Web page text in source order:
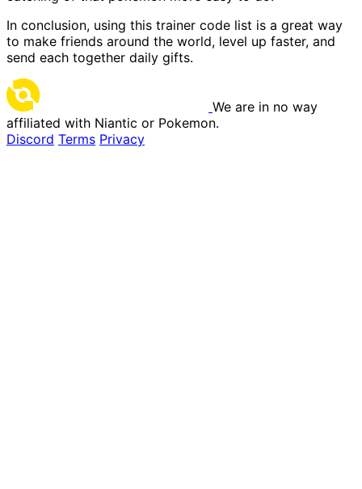
In conclusion, using this trainer code list is a great way
to make friends around the world, level up faster, and
send each together daily gifts.
We are in no way
affiliated with Niantic or Pokemon.
Discord Terms Privacy